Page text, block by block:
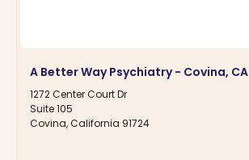
A Better Way Psychiatry - Covina, CA
1272 Center Court Dr
Suite 105
Covina, California 91724